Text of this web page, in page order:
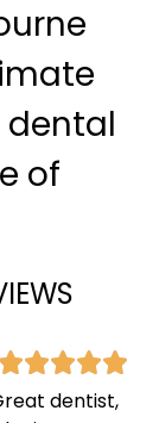
dental
of
dentist,